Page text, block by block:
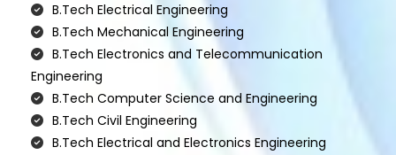
B.Tech Electrical Engineering
B.Tech Mechanical Engineering
B.Tech Electronics and Telecommunication
Engineering
B.Tech Computer Science and Engineering
B.Tech Civil Engineering
B.Tech Electrical and Electronics Engineering